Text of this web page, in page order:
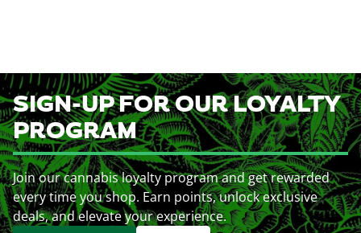
SIGN-UP FOR OUR LOYALTY
PROGRAM
Join our cannabis loyalty program and get rewarded
every time you shop. Earn points, unlock exclusive
deals, and elevate your experience.